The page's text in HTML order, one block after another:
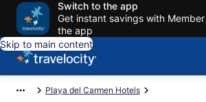
Switch to the app
Get instant savings with
the app
Skip to main content
Playa del Carmen Hotels